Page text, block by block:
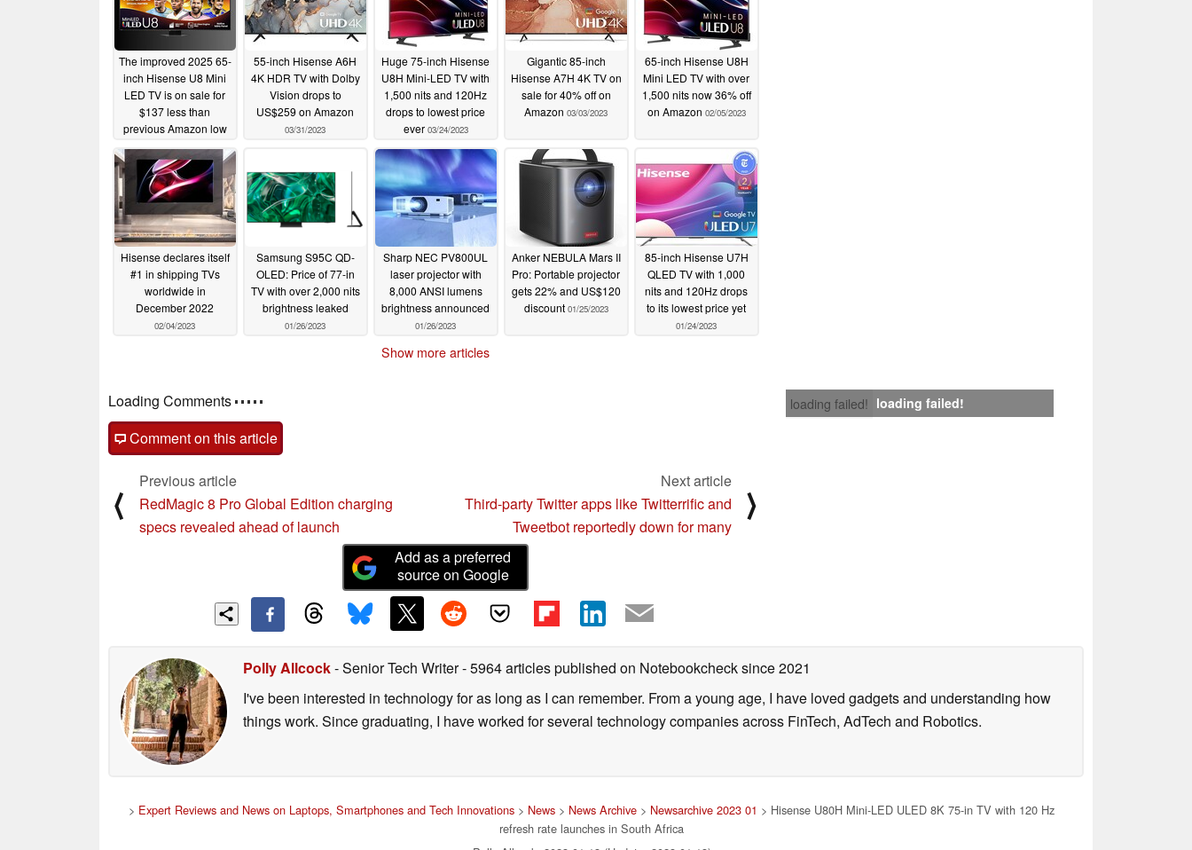
The improved 2025 65-
inch Hisense U8 Mini
LED TV is on sale for
$137 less than
previous Amazon low
07/09/2025
55-inch Hisense A6H
4K HDR TV with Dolby
Vision drops to
US$259 on Amazon
03/31/2023
Huge 75-inch Hisense
U8H Mini-LED TV with
1,500 nits and 120Hz
drops to lowest price
ever 03/24/2023
Gigantic 85-inch
Hisense A7H 4K TV on
sale for 40% off on
Amazon 03/03/2023
65-inch Hisense U8H
Mini LED TV with over
1,500 nits now 36% off
on Amazon 02/05/2023
Hisense declares itself
#1 in shipping TVs
worldwide in
December 2022
02/04/2023
Samsung S95C QD-
OLED: Price of 77-in
TV with over 2,000 nits
brightness leaked
01/26/2023
Sharp NEC PV800UL
laser projector with
8,000 ANSI lumens
brightness announced
01/26/2023
Anker NEBULA Mars II
Pro: Portable projector
gets 22% and US$120
discount 01/25/2023
85-inch Hisense U7H
QLED TV with 1,000
nits and 120Hz drops
to its lowest price yet
01/24/2023
Show more articles
loading failed! loading failed!
Comments
post your questions, comments or corrections here
⟨
Previous article
RedMagic 8 Pro Global Edition charging
Next article
Third-party Twitter apps like Twitterrific and
⟩
Add as a preferred
source on Google
Polly Allcock- Senior Tech Writer- 5964 articles published on Notebookcheck since 2021
I've been interested in technology for as long as I can remember. From a young age, I have loved gadgets and understanding how